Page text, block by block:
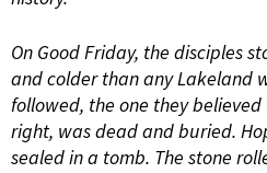
On Good Friday, the disciples
and colder than any Lakeland
followed, the one they
right, was dead and buried.
sealed in a tomb. The stone